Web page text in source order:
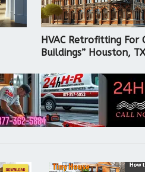
HVAC Retrofitting For
Buildings” Houston, TX